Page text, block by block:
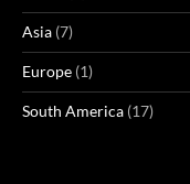
Asia (7)
Europe (1)
South America (17)